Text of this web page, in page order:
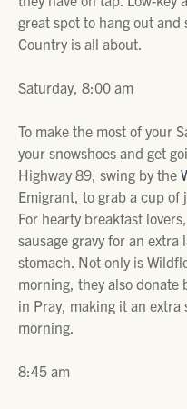
great spot to hang out and
Country is all about.
Saturday, 8:00 am
To make the most of your
your snowshoes and get
Highway 89, swing by the
Emigrant, to grab a cup of
For hearty breakfast
sausage gravy for an extra
stomach. Not only is
morning, they also donate
in Pray, making it an extra
morning.
8:45 am